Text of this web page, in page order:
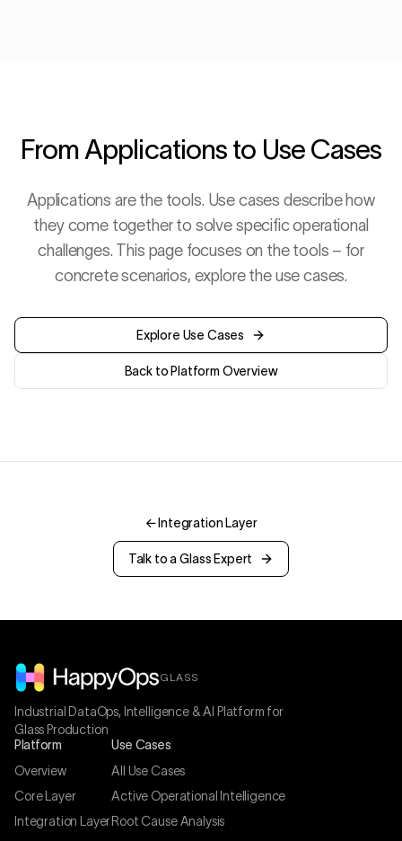
From Applications to Use Cases
Applications are the tools. Use cases describe how
they come together to solve specific operational
challenges. This page focuses on the tools – for
concrete scenarios, explore the use cases.
Explore Use Cases
Back to Platform Overview
← Integration Layer
Talk to a Glass Expert
GLASS
Industrial DataOps, Intelligence & AI Platform for
Glass Production
Platform
Overview
Core Layer
Integration Layer
Use Cases
All Use Cases
Active Operational Intelligence
Root Cause Analysis